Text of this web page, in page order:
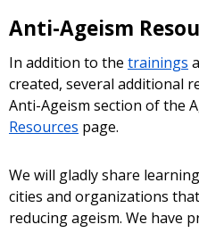
Anti-Ageism
In addition to the trainings
created, several additional
Anti-Ageism section of the
Resources page.
We will gladly share
cities and organizations
reducing ageism. We have